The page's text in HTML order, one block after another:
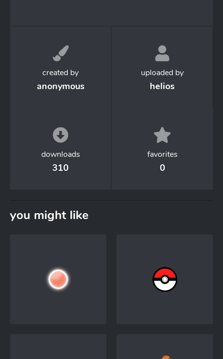
created by
anonymous
uploaded by
helios
downloads
310
favorites
0
you might like